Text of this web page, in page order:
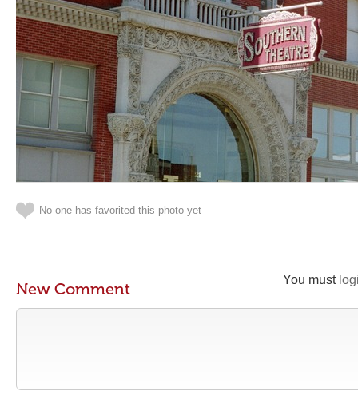
No one has favorited this photo yet
You must
New Comment